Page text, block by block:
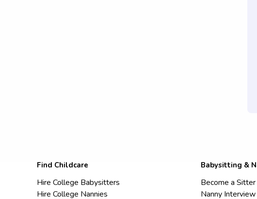
Find Childcare
Hire College Babysitters
Hire College Nannies
Babysitting &
Become a Sitter
Nanny Interview